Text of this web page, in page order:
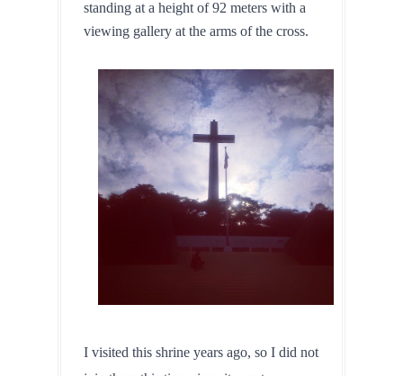
standing at a height of 92 meters with a
viewing gallery at the arms of the cross.
I visited this shrine years ago, so I did not